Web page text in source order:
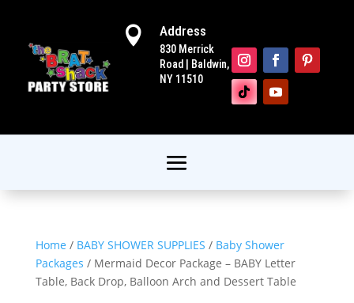
 Address
830 Merrick
Road | Baldwin,
NY 11510
Home / BABY SHOWER SUPPLIES / Baby Shower
Packages / Mermaid Decor Package – BABY Letter
Table, Back Drop, Balloon Arch and Dessert Table